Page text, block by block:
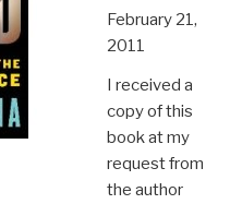
February 21,
2011
I received a
copy of this
book at my
request from
the author